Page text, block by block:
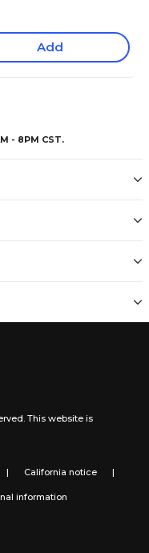
Add
- 8PM CST.
This website is
| California notice |
information